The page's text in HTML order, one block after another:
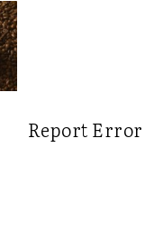
Report Error